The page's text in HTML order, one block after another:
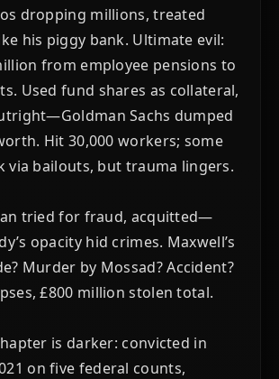
dropping millions, treated
his piggy bank. Ultimate evil:
from employee pensions to
Used fund shares as collateral,
Sachs dumped
Hit 30,000 workers; some
via bailouts, but trauma lingers.
tried for fraud, acquitted—
opacity hid crimes. Maxwell’s
Murder by Mossad? Accident?
£800 million stolen total.
is darker: convicted in
on five federal counts,